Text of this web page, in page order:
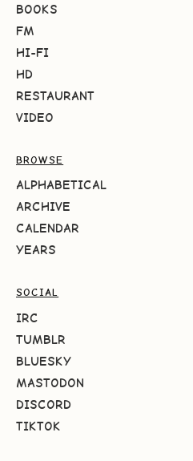
BOOKS
FM
HI-FI
HD
RESTAURANT
VIDEO
BROWSE
ALPHABETICAL
ARCHIVE
CALENDAR
YEARS
SOCIAL
IRC
TUMBLR
BLUESKY
MASTODON
DISCORD
TIKTOK